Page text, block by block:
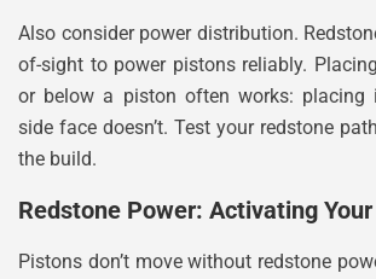
Also consider power distribution.
of-sight to power pistons reliably.
or below a piston often works: placing
side face doesn’t. Test your redstone
the build.
Redstone Power: Activating
Pistons don’t move without redstone